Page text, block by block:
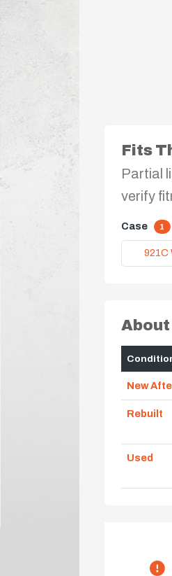
Fits
Partial
verify
Case 1
921C
About
New
Rebuilt
Used